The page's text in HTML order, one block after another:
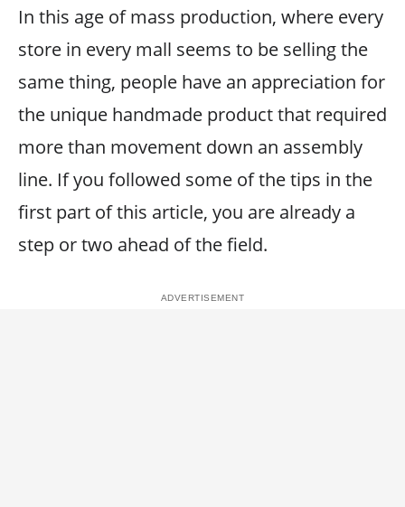
In this age of mass production, where every
store in every mall seems to be selling the
same thing, people have an appreciation for
the unique handmade product that required
more than movement down an assembly
line. If you followed some of the tips in the
first part of this article, you are already a
step or two ahead of the field.